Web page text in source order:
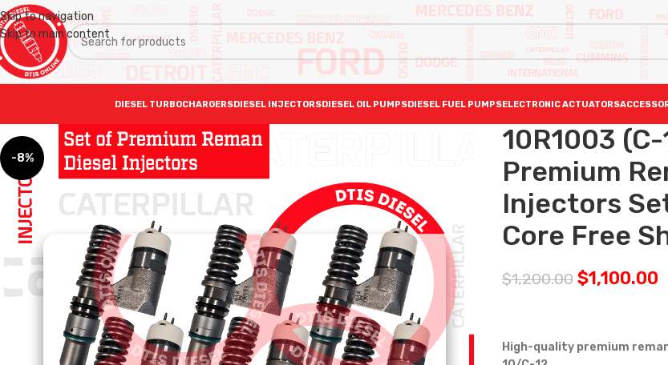
Skip to navigation
Skip to main content
DIESEL TURBOCHARGERSDIESEL INJECTORSDIESEL OIL PUMPSDIESEL FUEL PUMPSELECTRONIC ACTUATORS
-8%
10R1003
Premium
Injectors
Core Free
$1,200.00 $1,100.00
High-quality premium